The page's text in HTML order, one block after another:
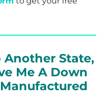
Another State,
Me A Down